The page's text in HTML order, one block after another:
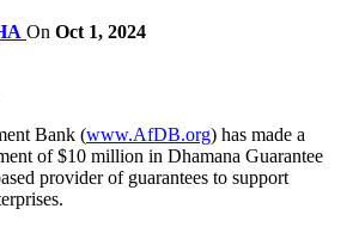
On Oct 1, 2024
Bank (www.AfDB.org) has made a
of $10 million in Dhamana Guarantee
provider of guarantees to support